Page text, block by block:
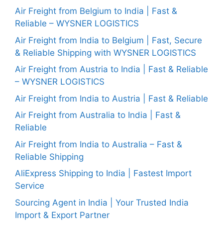
Air Freight from Belgium to India | Fast &
Reliable – WYSNER LOGISTICS
Air Freight from India to Belgium | Fast, Secure
& Reliable Shipping with WYSNER LOGISTICS
Air Freight from Austria to India | Fast & Reliable
– WYSNER LOGISTICS
Air Freight from India to Austria | Fast & Reliable
Air Freight from Australia to India | Fast &
Reliable
Air Freight from India to Australia – Fast &
Reliable Shipping
AliExpress Shipping to India | Fastest Import
Service
Sourcing Agent in India | Your Trusted India
Import & Export Partner